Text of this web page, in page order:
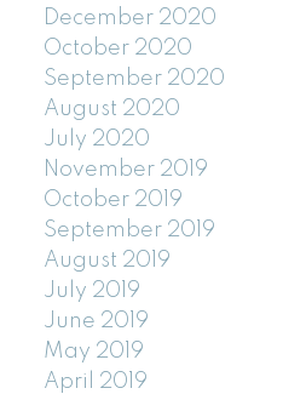
December 2020
October 2020
September 2020
August 2020
July 2020
November 2019
October 2019
September 2019
August 2019
July 2019
June 2019
May 2019
April 2019